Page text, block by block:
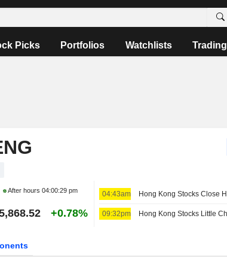
Picks Portfolios Watchlists Trading
After hours 04:00:29 pm
+0.78%
04:43am
09:32pm